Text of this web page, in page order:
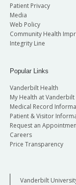
Patient Privacy
Media
Web Policy
Community Health
Integrity Line
Popular Links
Vanderbilt Health
My Health at Vanderbilt
Medical Record
Patient & Visitor
Request an
Careers
Price Transparency
Vanderbilt